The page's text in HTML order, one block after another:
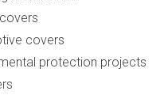
covers
protection projects